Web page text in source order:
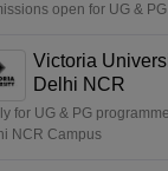
open for UG &
Victoria
Delhi NCR
for UG & PG
NCR Campus